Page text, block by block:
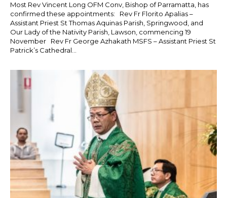
Most Rev Vincent Long OFM Conv, Bishop of Parramatta, has
confirmed these appointments: Rev Fr Florito Apalias –
Assistant Priest St Thomas Aquinas Parish, Springwood, and
Our Lady of the Nativity Parish, Lawson, commencing 19
November Rev Fr George Azhakath MSFS – Assistant Priest St
Patrick’s Cathedral...